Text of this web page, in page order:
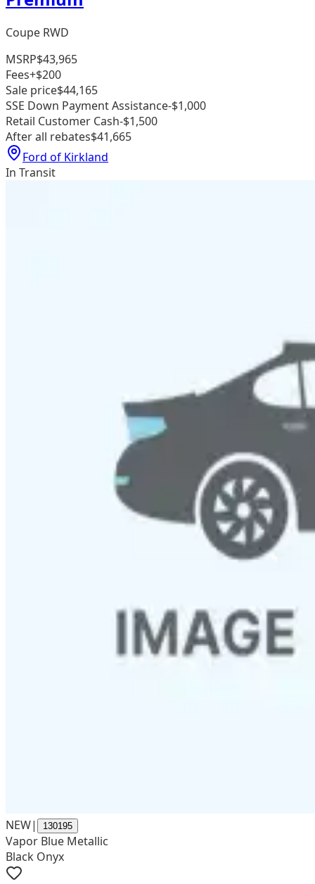
Coupe RWD
MSRP$43,965
Fees+$200
Sale price$44,165
SSE Down Payment Assistance-$1,000
Retail Customer Cash-$1,500
After all rebates$41,665
Ford of Kirkland
In Transit
NEW| 130195
Vapor Blue Metallic
Black Onyx